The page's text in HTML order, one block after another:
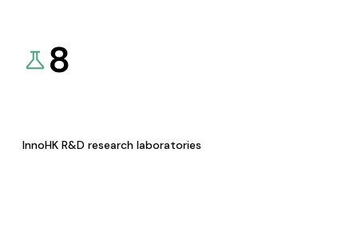
8
InnoHK R&D research laboratories